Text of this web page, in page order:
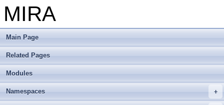
MIRA
Main Page
Related Pages
Modules
Namespaces